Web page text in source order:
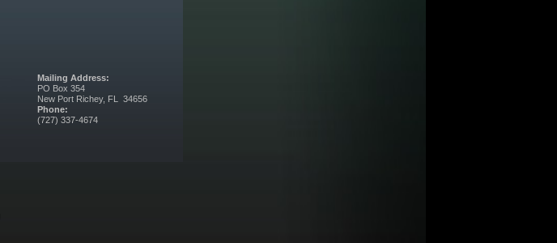
Mailing Address:
PO Box 354
New Port Richey, FL 34656
Phone:
(727) 337-4674